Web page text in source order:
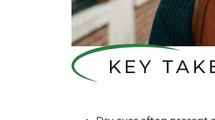
KEY